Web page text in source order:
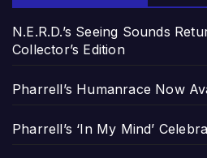
N.E.R.D.’s Seeing Sounds
Collector’s Edition
Pharrell’s Humanrace Now
Pharrell’s ‘In My Mind’